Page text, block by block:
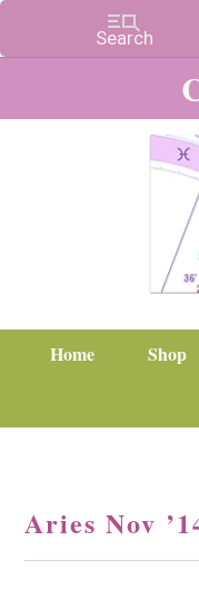
Home Shop
Aries Nov